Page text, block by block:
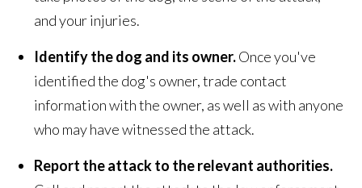
and your injuries.
Identify the dog and its owner.Once you've
identified the dog's owner, trade contact
information with the owner, as well as with anyone
who may have witnessed the attack.
Report the attack to the relevant authorities.